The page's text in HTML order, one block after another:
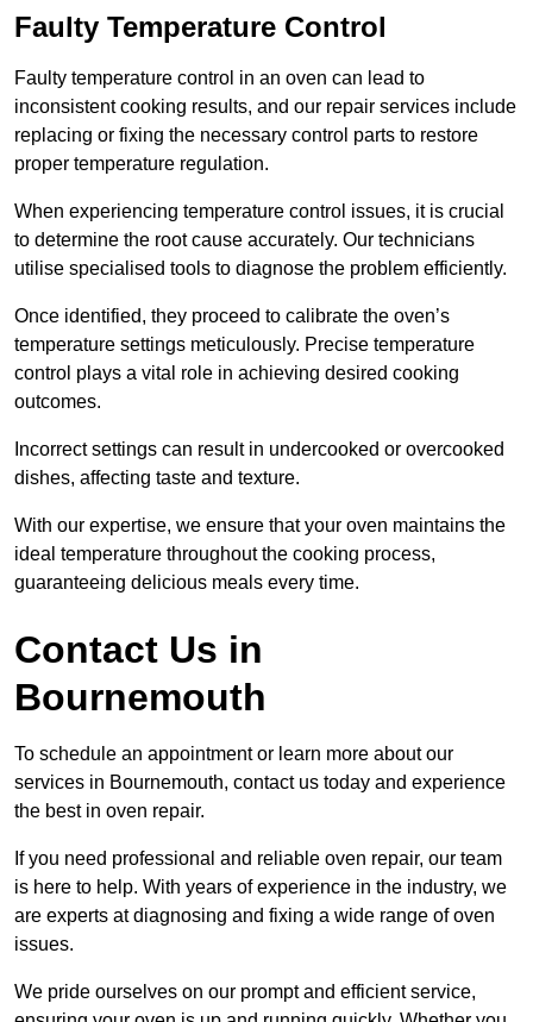
Faulty Temperature Control
Faulty temperature control in an oven can lead to
inconsistent cooking results, and our repair services include
replacing or fixing the necessary control parts to restore
proper temperature regulation.
When experiencing temperature control issues, it is crucial
to determine the root cause accurately. Our technicians
utilise specialised tools to diagnose the problem efficiently.
Once identified, they proceed to calibrate the oven’s
temperature settings meticulously. Precise temperature
control plays a vital role in achieving desired cooking
outcomes.
Incorrect settings can result in undercooked or overcooked
dishes, affecting taste and texture.
With our expertise, we ensure that your oven maintains the
ideal temperature throughout the cooking process,
guaranteeing delicious meals every time.
Contact Us in
Bournemouth
To schedule an appointment or learn more about our
services in Bournemouth, contact us today and experience
the best in oven repair.
If you need professional and reliable oven repair, our team
is here to help. With years of experience in the industry, we
are experts at diagnosing and fixing a wide range of oven
issues.
We pride ourselves on our prompt and efficient service,